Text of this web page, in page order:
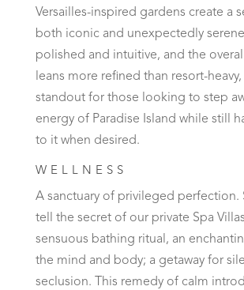
Versailles-inspired gardens create a
both iconic and unexpectedly
polished and intuitive, and the
leans more refined than resort-
standout for those looking to step
energy of Paradise Island while still
to it when desired.
WELLNESS
A sanctuary of privileged perfection.
tell the secret of our private Spa
sensuous bathing ritual, an
the mind and body; a getaway for
seclusion. This remedy of calm